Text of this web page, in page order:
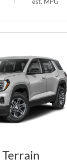
Terrain